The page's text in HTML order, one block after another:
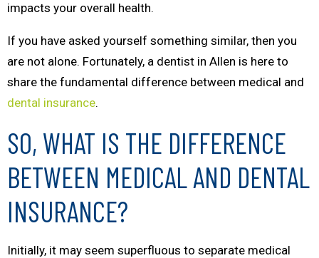
impacts your overall health.
If you have asked yourself something similar, then you
are not alone. Fortunately, a dentist in Allen is here to
share the fundamental difference between medical and
dental insurance.
SO, WHAT IS THE DIFFERENCE
BETWEEN MEDICAL AND DENTAL
INSURANCE?
Initially, it may seem superfluous to separate medical